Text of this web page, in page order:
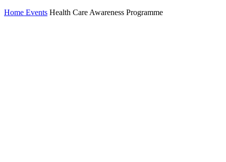
Home Events Health Care Awareness Programme